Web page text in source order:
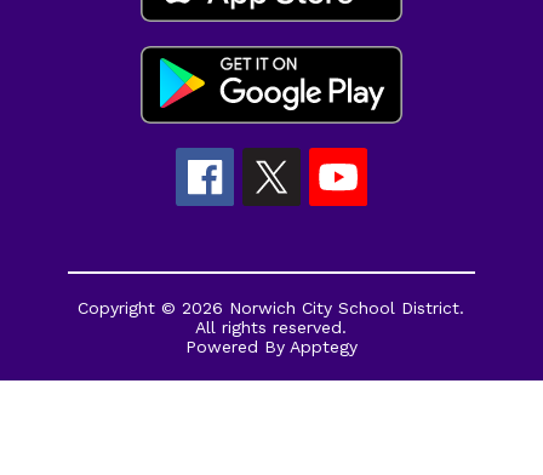
Copyright © 2026 Norwich City School District.
All rights reserved.
Powered By Apptegy
us